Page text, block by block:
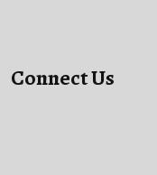
Connect Us